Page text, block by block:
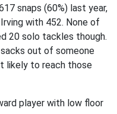
snaps (60%) last year,
with 452. None of
20 solo tackles though.
out of someone
likely to reach those
player with low floor